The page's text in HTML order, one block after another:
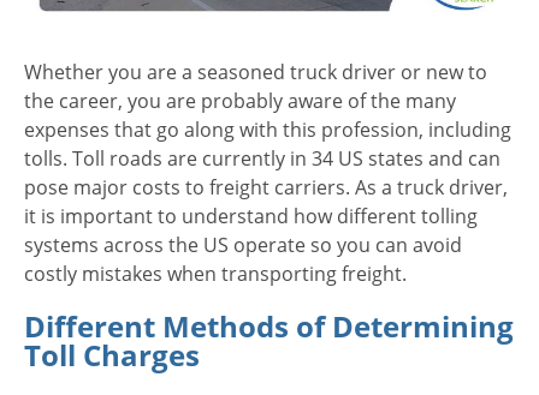
Whether you are a seasoned truck driver or new to
the career, you are probably aware of the many
expenses that go along with this profession, including
tolls. Toll roads are currently in 34 US states and can
pose major costs to freight carriers. As a truck driver,
it is important to understand how different tolling
systems across the US operate so you can avoid
costly mistakes when transporting freight.
Different Methods of Determining
Toll Charges